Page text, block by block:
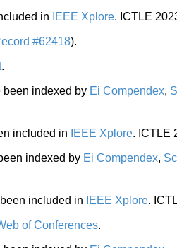
in IEEE Xplore. ICTLE
#62418).
.
been indexed by Ei Compendex,
included in IEEE Xplore. ICTLE
indexed by Ei Compendex,
included in IEEE Xplore.
of Conferences.